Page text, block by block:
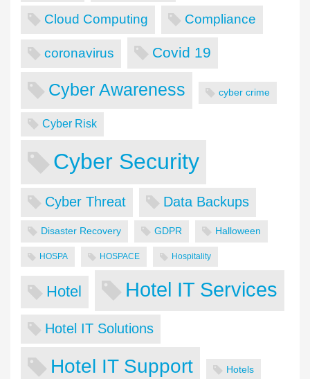
Cloud Computing Compliance
coronavirus Covid 19
Cyber Awareness cyber crime
Cyber Risk
Cyber Security
Cyber Threat Data Backups
Disaster Recovery GDPR Halloween
HOSPA HOSPACE Hospitality
Hotel Hotel IT Services
Hotel IT Solutions
Hotel IT Support Hotels